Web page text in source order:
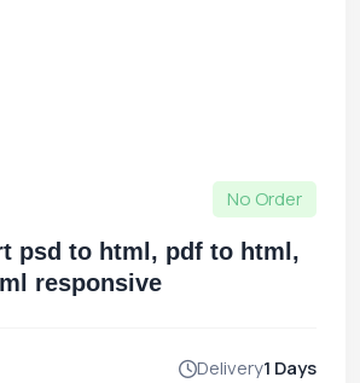
No Order
psd to html, pdf to html,
responsive
Delivery1 Days